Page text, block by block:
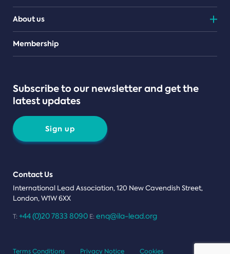
About us
Teams
Membership
Subscribe to our newsletter and get the
latest updates
Sign up
Contact Us
International Lead Association, 120 New Cavendish Street,
London, W1W 6XX
T: +44 (0)20 7833 8090 E: enq@ila-lead.org
Terms Conditions Privacy Notice Cookies